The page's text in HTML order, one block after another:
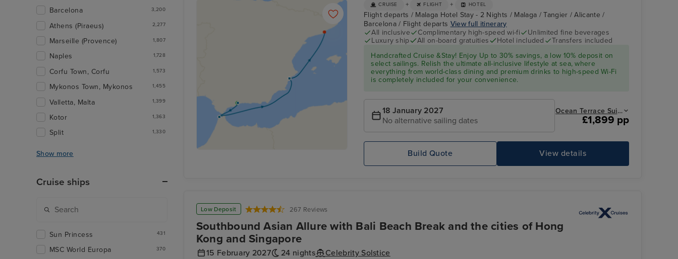
CRUISE + FLIGHT + HOTEL
Flight departs / Malaga Hotel Stay - 2 Nights / Malaga / Tangier / Alicante /
Barcelona / Flight departs View full itinerary
All inclusive
Complimentary high-speed wi-fi
Unlimited fine beverages
Luxury ship
All on-board gratuities Hotel included
Transfers included
Handcrafted Cruise &Stay! Enjoy Up to 30% savings, a low 10% deposit on
select sailings. Relish the ultimate all-inclusive lifestyle at sea, where
everything from world-class dining and premium drinks to high-speed Wi-Fi
is completely included for your convenience.
18 January 2027
No alternative sailing dates
Ocean Terrace Suite from
£1,899 pp
View details
Build Quote
Low Deposit 267 Reviews
Southbound Asian Allure with Bali Beach Break and the cities of Hong
Kong and Singapore
15 February 2027 24 nights Celebrity Solstice
Barcelona 3,200
Athens (Piraeus) 2,277
Marseille (Provence) 1,807
Naples 1,728
Corfu Town, Corfu 1,573
Mykonos Town, Mykonos 1,455
Valletta, Malta 1,399
Kotor 1,363
Split 1,330
Show more
Cruise ships
Sun Princess 431
MSC World Europa 370